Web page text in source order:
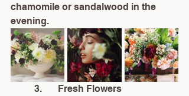
chamomile or sandalwood in the
evening.
	3.	Fresh Flowers